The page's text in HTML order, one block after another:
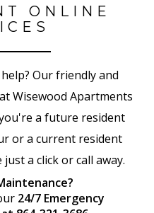
ONLINE
Our friendly and
Wisewood Apartments
a future resident
or a current resident
just a click or call away.
24/7 Emergency